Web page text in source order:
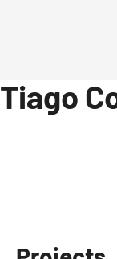
Tiago